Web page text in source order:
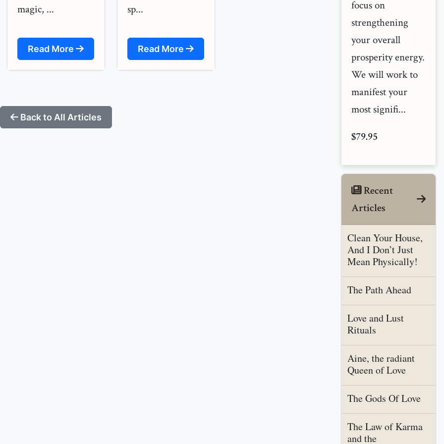
magic, ...
Read More
sp...
Read More
Back to All Articles
focus on
strengthening
your overall
prosperity energy.
We will work to
manifest your
most signifi...
$79.95
Recent
Articles
Clean Your House,
And I Don’t Just
Mean Physically!
The Path Ahead
Love and Lust
Rituals
Aine, the radiant
Queen of Love
The Gods Of Love
The Law of Karma
and the